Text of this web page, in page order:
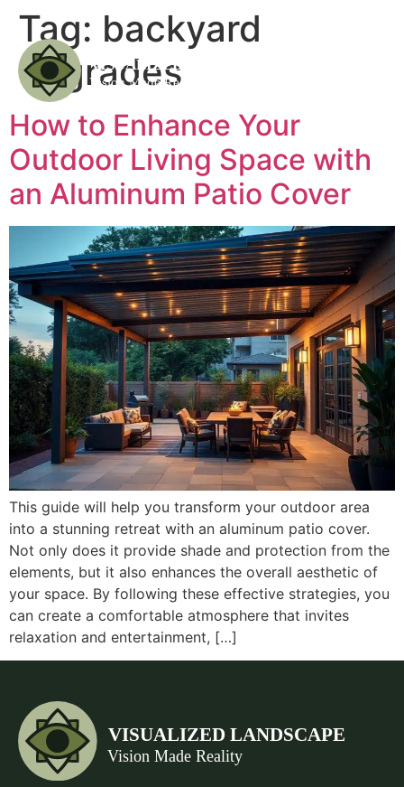
Tag: backyard
upgrades
How to Enhance Your
Outdoor Living Space with
an Aluminum Patio Cover
This guide will help you transform your outdoor area
into a stunning retreat with an aluminum patio cover.
Not only does it provide shade and protection from the
elements, but it also enhances the overall aesthetic of
your space. By following these effective strategies, you
can create a comfortable atmosphere that invites
relaxation and entertainment, […]